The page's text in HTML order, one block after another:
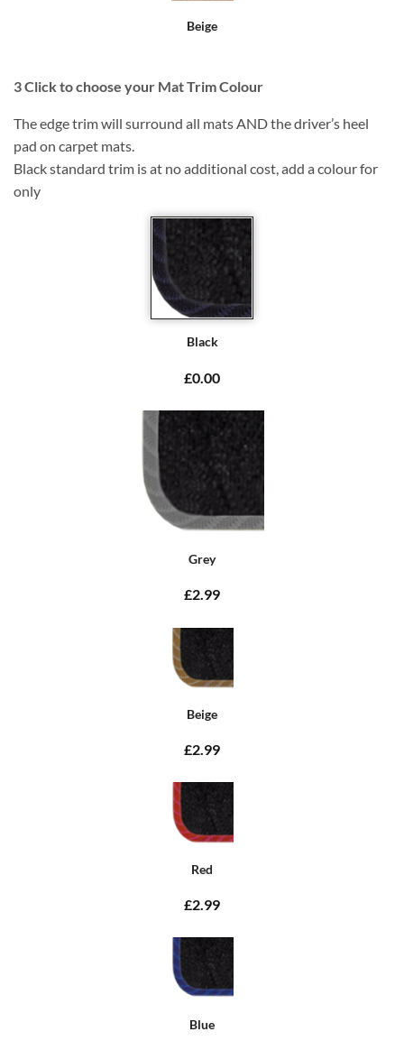
Beige
3Click to choose your Mat Trim Colour
The edge trim will surround all mats AND the driver’s heel
pad on carpet mats.
Black standard trim is at no additional cost, add a colour for
only
Black
£0.00
Grey
£2.99
Beige
£2.99
Red
£2.99
Blue